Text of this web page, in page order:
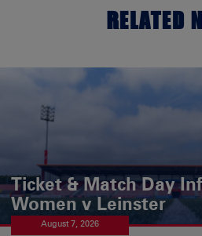
RELATED
Ticket & Match Day
Women v Leinster
August 7, 2026